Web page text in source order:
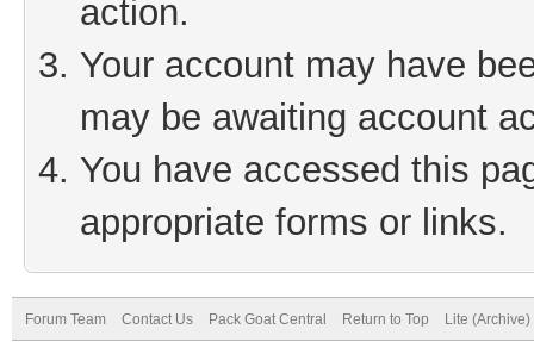
action.
Your account may have
may be awaiting account
You have accessed this
appropriate forms or links.
Forum Team Contact Us Pack Goat Central Return to Top Lite